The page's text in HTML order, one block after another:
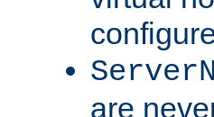
are